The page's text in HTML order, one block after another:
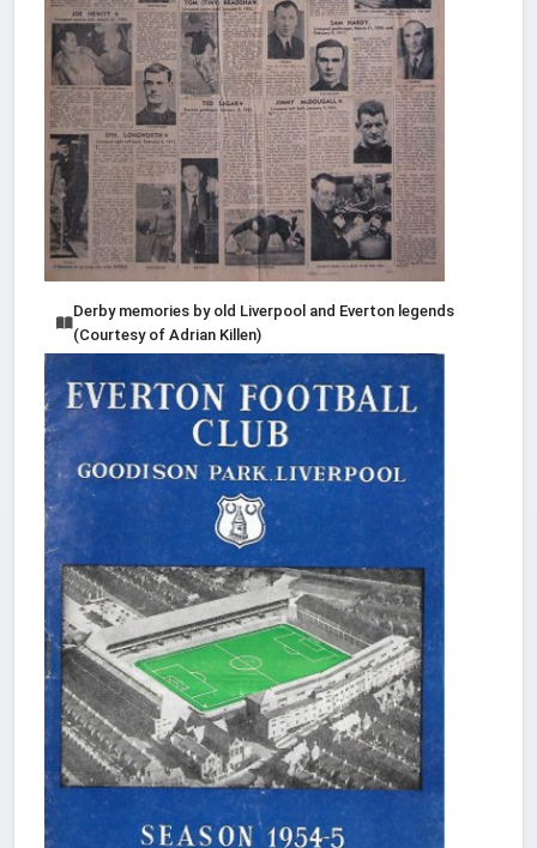
Derby memories by old Liverpool and Everton legends
(Courtesy of Adrian Killen)